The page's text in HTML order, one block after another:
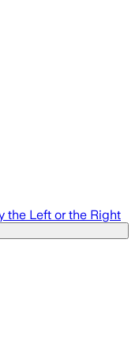
the Left or the Right